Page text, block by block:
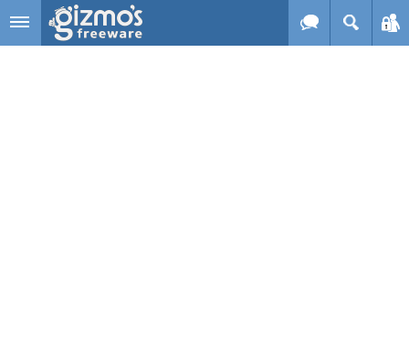
Skip to main content